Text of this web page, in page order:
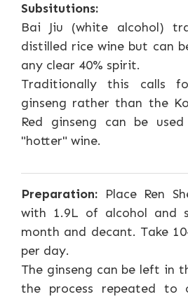
Subsitutions:
Bai Jiu (white alcohol)
distilled rice wine but can
any clear 40% spirit.
Traditionally this calls
ginseng rather than the
Red ginseng can be
"hotter" wine.
Preparation: Place Ren
with 1.9L of alcohol and
month and decant. Take
per day.
The ginseng can be left in
the process repeated to